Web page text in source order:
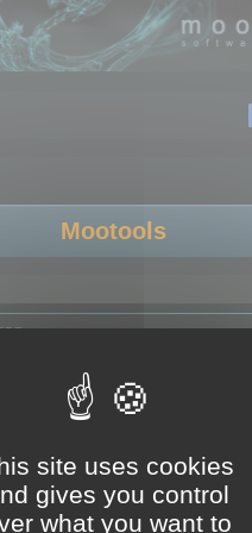
Mootools
with a Wacom Cintiq
site uses cookies
gives you control
what you want to